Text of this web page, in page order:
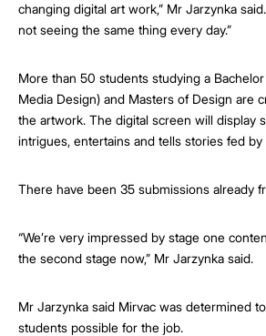
changing digital art work,” Mr Jarzynka
not seeing the same thing every day.”
More than 50 students studying a
Media Design) and Masters of Design are
the artwork. The digital screen will display
intrigues, entertains and tells stories fed by
There have been 35 submissions already
“We’re very impressed by stage one
the second stage now,” Mr Jarzynka said.
Mr Jarzynka said Mirvac was determined
students possible for the job.